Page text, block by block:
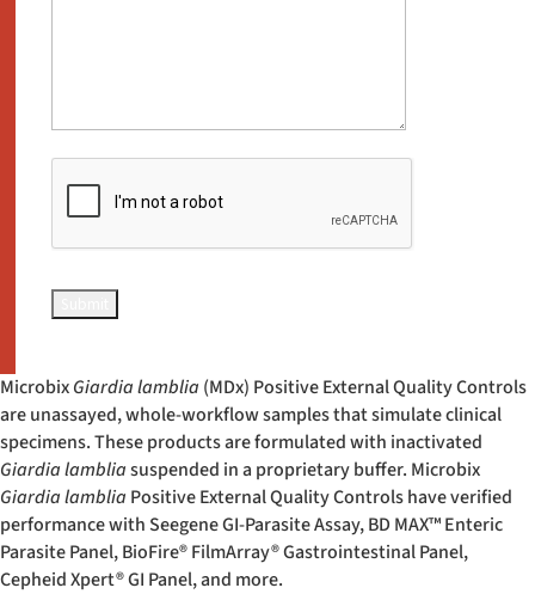
MicrobixGiardia lamblia (MDx) Positive External Quality Controls
are unassayed, whole-workflow samples that simulate clinical
specimens. These products are formulated with inactivated
Giardia lambliasuspended in a proprietary buffer. Microbix
Giardia lamblia Positive External Quality Controls have verified
performance with Seegene GI-Parasite Assay, BD MAX™ Enteric
Parasite Panel, BioFire®FilmArray®Gastrointestinal Panel,
Cepheid Xpert®GI Panel, and more.